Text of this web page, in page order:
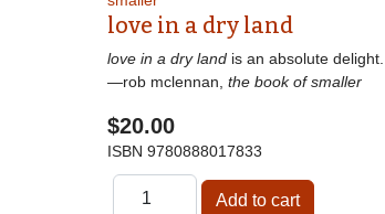
love in a dry land
love in a dry land is an absolute delight.
—rob mclennan, the book of smaller
$20.00
ISBN 9780888017833